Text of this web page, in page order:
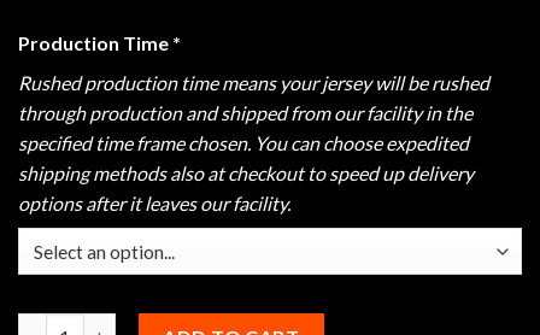
Production Time *
Rushed production time means your jersey will be rushed
through production and shipped from our facility in the
specified time frame chosen. You can choose expedited
shipping methods also at checkout to speed up delivery
options after it leaves our facility.